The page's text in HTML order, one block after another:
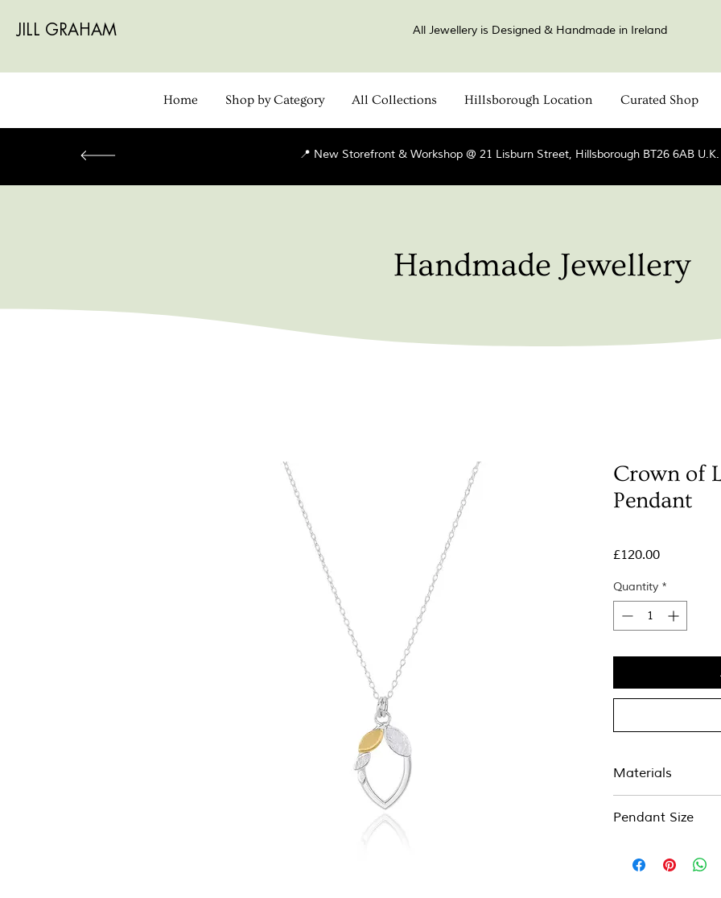
JILL GRAHAM All Jewellery is Designed & Handmade in Ireland
Home Shop by Category All Collections Hillsborough Location Curated Shop
📍 New Storefront & Workshop @ 21 Lisburn Street, Hillsborough BT26 6AB
Handmade Jewellery
Crown of
Pendant
£120.00Price
Quantity *
Materials
Pendant Size
on a 17" chain (if